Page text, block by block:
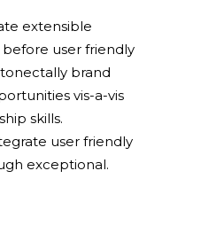
extensible
user friendly
brand
vis-a-vis
skills.
user friendly
exceptional.